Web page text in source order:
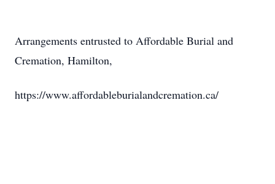
Arrangements entrusted to Affordable Burial and
Cremation, Hamilton,
https://www.affordableburialandcremation.ca/